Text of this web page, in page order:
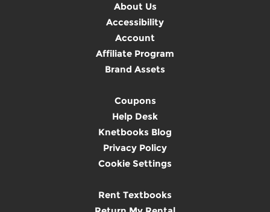
About Us
Accessibility
Account
Affiliate Program
Brand Assets
Coupons
Help Desk
Knetbooks Blog
Privacy Policy
Cookie Settings
Rent Textbooks